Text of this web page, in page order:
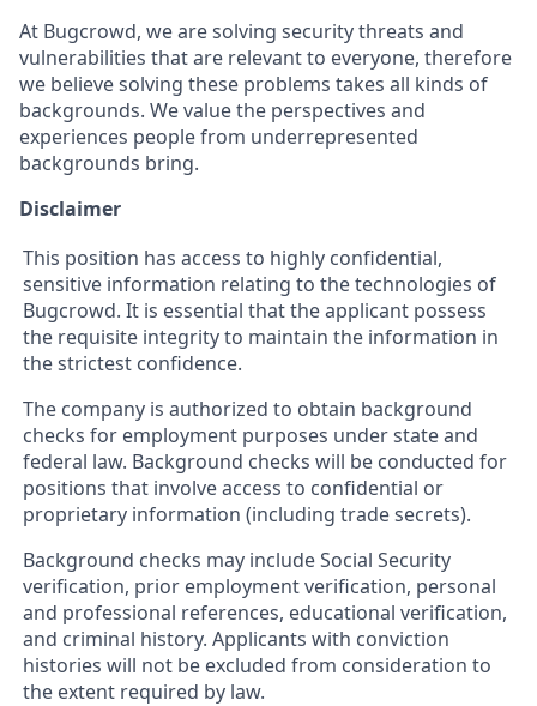
At Bugcrowd, we are solving security threats and
vulnerabilities that are relevant to everyone, therefore
we believe solving these problems takes all kinds of
backgrounds. We value the perspectives and
experiences people from underrepresented
backgrounds bring.
Disclaimer
This position has access to highly confidential,
sensitive information relating to the technologies of
Bugcrowd. It is essential that the applicant possess
the requisite integrity to maintain the information in
the strictest confidence.
The company is authorized to obtain background
checks for employment purposes under state and
federal law. Background checks will be conducted for
positions that involve access to confidential or
proprietary information (including trade secrets).
Background checks may include Social Security
verification, prior employment verification, personal
and professional references, educational verification,
and criminal history. Applicants with conviction
histories will not be excluded from consideration to
the extent required by law.